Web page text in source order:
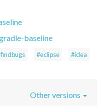
baseline
#eclipse #idea
Other versions